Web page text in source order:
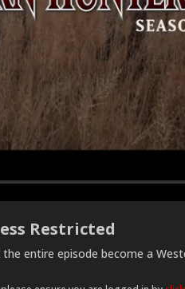
Restricted
entire episode become a